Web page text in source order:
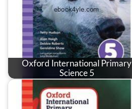
Oxford International Primary
Science 5